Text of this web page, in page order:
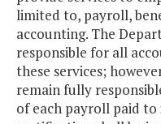
limited to, payroll,
accounting. The
responsible for all
these services;
remain fully
of each payroll paid to